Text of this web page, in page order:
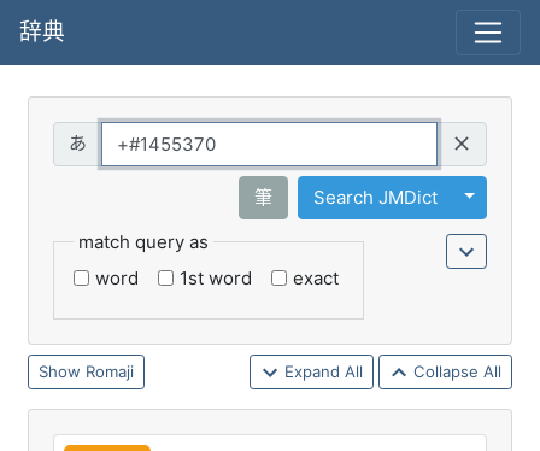
辞典
筆 Search JMDict
Toggle
match query as
word
1st word exact
Romaji Expand All Collapse All